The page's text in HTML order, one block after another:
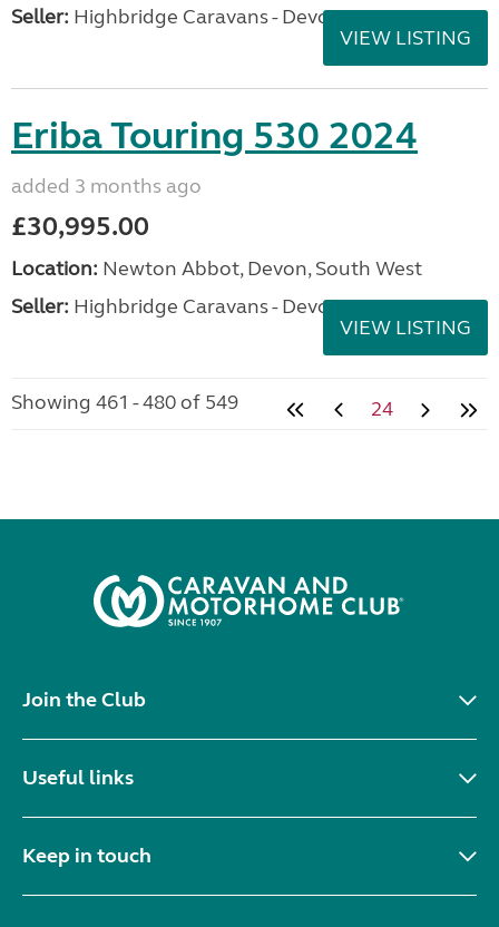
Seller: Highbridge Caravans - Devon
VIEW LISTING
Eriba Touring 530 2024
added 3 months ago
£30,995.00
Location: Newton Abbot, Devon, South West
Seller: Highbridge Caravans - Devon
VIEW LISTING
Showing 461 - 480 of 549 24
Join the Club
Useful links
Keep in touch